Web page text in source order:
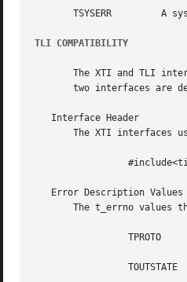
       TSYSERR	       A system error has occurred during execution of this function.
TLI COMPATIBILITY
The XTI and TLI
two interfaces are
   Interface Header
The XTI interfaces
   Error Description Values
The t_errno values